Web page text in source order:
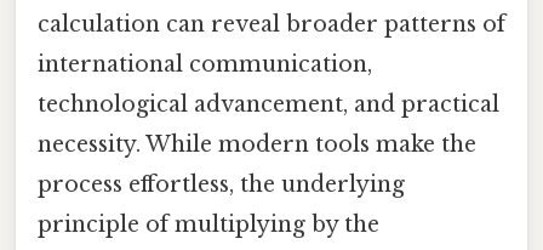
calculation can reveal broader patterns of
international communication,
technological advancement, and practical
necessity. While modern tools make the
process effortless, the underlying
principle of multiplying by the